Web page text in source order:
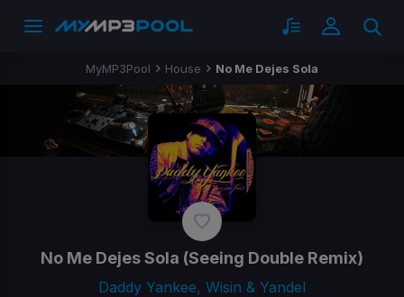
MyMP3Pool House No Me Dejes Sola
No Me Dejes Sola (Seeing Double Remix)
Daddy Yankee, Wisin & Yandel